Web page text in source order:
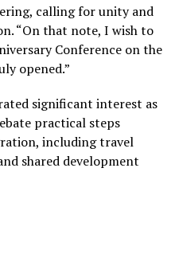
calling for unity and
“On that note, I wish to
Conference on the
opened.”
significant interest as
practical steps
including travel
shared development